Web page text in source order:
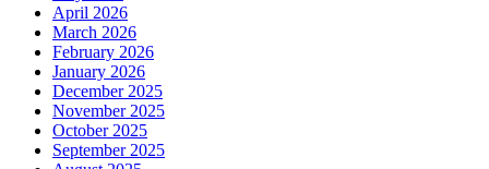
April 2026
March 2026
February 2026
January 2026
December 2025
November 2025
October 2025
September 2025